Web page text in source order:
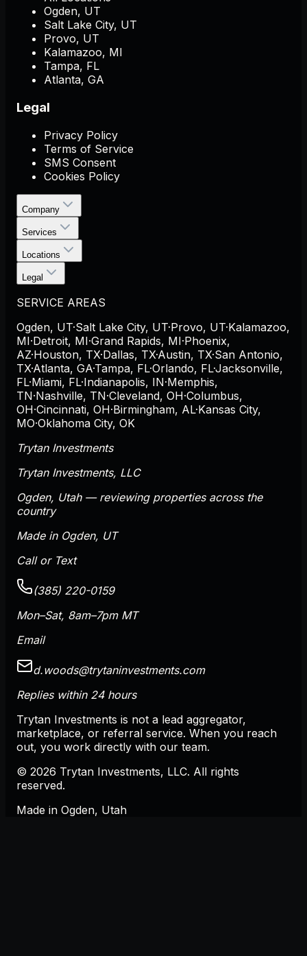
Ogden, UT
Salt Lake City, UT
Provo, UT
Kalamazoo, MI
Tampa, FL
Atlanta, GA
Legal
Privacy Policy
Terms of Service
SMS Consent
Cookies Policy
Company
Services
Locations
Legal
SERVICE AREAS
Ogden, UT·Salt Lake City, UT·Provo, UT·Kalamazoo,
MI·Detroit, MI·Grand Rapids, MI·Phoenix,
AZ·Houston, TX·Dallas, TX·Austin, TX·San Antonio,
TX·Atlanta, GA·Tampa, FL·Orlando, FL·Jacksonville,
FL·Miami, FL·Indianapolis, IN·Memphis,
TN·Nashville, TN·Cleveland, OH·Columbus,
OH·Cincinnati, OH·Birmingham, AL·Kansas City,
MO·Oklahoma City, OK
Trytan Investments
Trytan Investments, LLC
Ogden, Utah— reviewing properties across the
country
Made in Ogden, UT
Call or Text
(385) 220-0159
Mon–Sat, 8am–7pm MT
Email
d.woods@trytaninvestments.com
Replies within 24 hours
Trytan Investments is not a lead aggregator,
marketplace, or referral service. When you reach
out, you work directly with our team.
© 2026 Trytan Investments, LLC. All rights
reserved.
Made in Ogden, Utah